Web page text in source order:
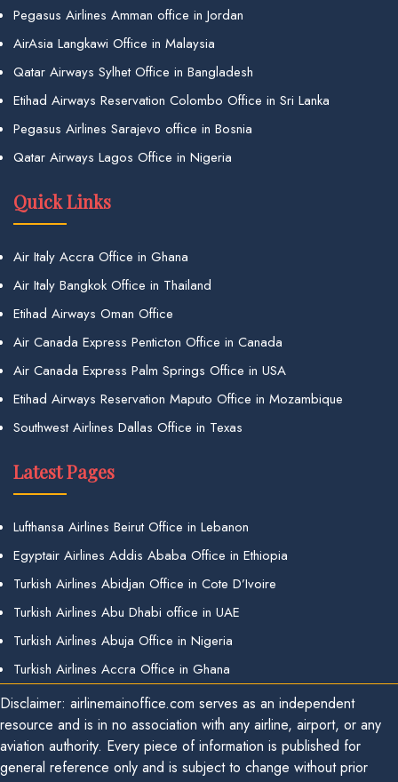
Pegasus Airlines Amman office in Jordan
AirAsia Langkawi Office in Malaysia
Qatar Airways Sylhet Office in Bangladesh
Etihad Airways Reservation Colombo Office in Sri Lanka
Pegasus Airlines Sarajevo office in Bosnia
Qatar Airways Lagos Office in Nigeria
Quick Links
Air Italy Accra Office in Ghana
Air Italy Bangkok Office in Thailand
Etihad Airways Oman Office
Air Canada Express Penticton Office in Canada
Air Canada Express Palm Springs Office in USA
Etihad Airways Reservation Maputo Office in Mozambique
Southwest Airlines Dallas Office in Texas
Latest Pages
Lufthansa Airlines Beirut Office in Lebanon
Egyptair Airlines Addis Ababa Office in Ethiopia
Turkish Airlines Abidjan Office in Cote D’Ivoire
Turkish Airlines Abu Dhabi office in UAE
Turkish Airlines Abuja Office in Nigeria
Turkish Airlines Accra Office in Ghana
Disclaimer: airlinemainoffice.com serves as an independent
resource and is in no association with any airline, airport, or any
aviation authority. Every piece of information is published for
general reference only and is subject to change without prior